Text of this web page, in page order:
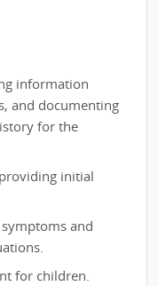
information
and documenting
for the
initial
and
for children.